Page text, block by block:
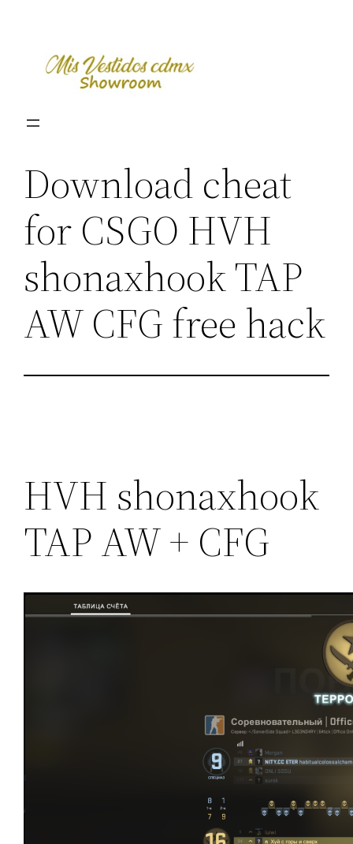
content
Download cheat
for CSGO HVH
shonaxhook TAP
AW CFG free hack
HVH shonaxhook
TAP AW + CFG